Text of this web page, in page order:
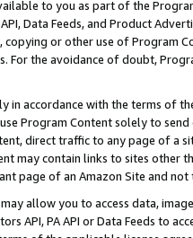
to you as part of the
API, Data Feeds, and Product
copying or other use of Program
the avoidance of doubt,
in accordance with the terms of
Program Content solely to
direct traffic to any page of a
may contain links to sites other
page of an Amazon Site and not
may allow you to access data,
API, PA API or Data Feeds to